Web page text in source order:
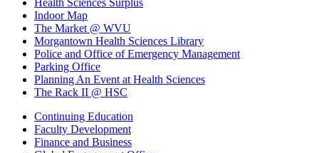
Indoor Map
The Market @ WVU
Morgantown Health Sciences Library
Police and Office of Emergency Management
Parking Office
Planning An Event at Health Sciences
The Rack II @ HSC
Continuing Education
Faculty Development
Finance and Business